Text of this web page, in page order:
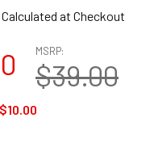
Calculated at Checkout
MSRP:
$39.00
$10.00